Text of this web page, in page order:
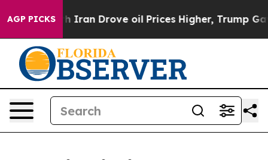
AGP PICKS
oil Prices Higher, Trump Gave Politically